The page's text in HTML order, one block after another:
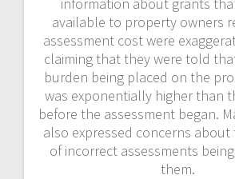
available to property owners
assessment cost were
claiming that they were told
burden being placed on the
was exponentially higher than
before the assessment began.
also expressed concerns
of incorrect assessments
them.